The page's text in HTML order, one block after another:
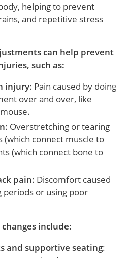
helping to prevent
and repetitive stress
can help prevent
such as:
injury: Pain caused by doing
over and over, like
: Overstretching or tearing
(which connect muscle to
(which connect bone to
pain: Discomfort caused
periods or using poor
include:
and supportive seating: